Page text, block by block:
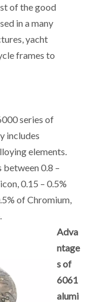
of the good
in a many
yacht
frames to
series of
includes
elements.
0.8 –
0.15 – 0.5%
of Chromium,
Adva
ntage
s of
6061
alumi